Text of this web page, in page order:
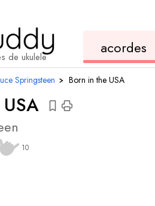
de ukulele
acordes
Springsteen › Born in the USA
10